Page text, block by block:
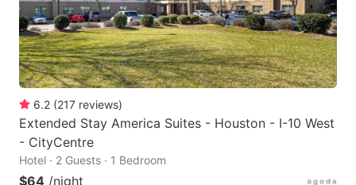
6.2 (217 reviews)
Extended Stay America Suites - Houston - I-10 West
- CityCentre
Hotel · 2 Guests · 1 Bedroom
$64 /night